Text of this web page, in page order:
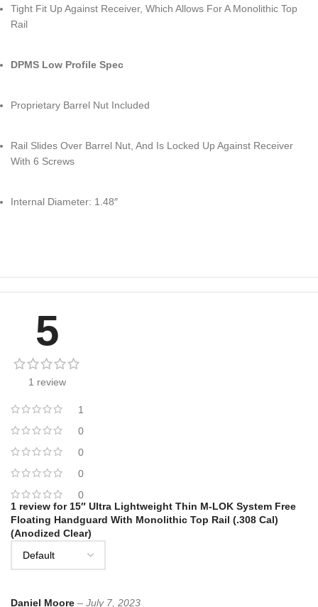
Tight Fit Up Against Receiver, Which Allows For A Monolithic Top
Rail
DPMS Low Profile Spec
Proprietary Barrel Nut Included
Rail Slides Over Barrel Nut, And Is Locked Up Against Receiver
With 6 Screws
Internal Diameter: 1.48″
5
1 review
1
0
0
0
0
1 review for 15″ Ultra Lightweight Thin M-LOK System Free
Floating Handguard With Monolithic Top Rail (.308 Cal)
(Anodized Clear)
Daniel Moore – July 7, 2023